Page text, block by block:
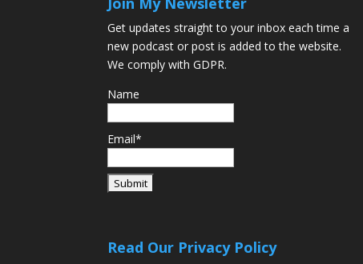
Get updates straight to your inbox each time a
new podcast or post is added to the website.
We comply with GDPR.
Name
Email*
Read Our Privacy Policy